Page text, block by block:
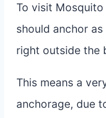
To visit
should anchor
right outside the
This means a
anchorage, due